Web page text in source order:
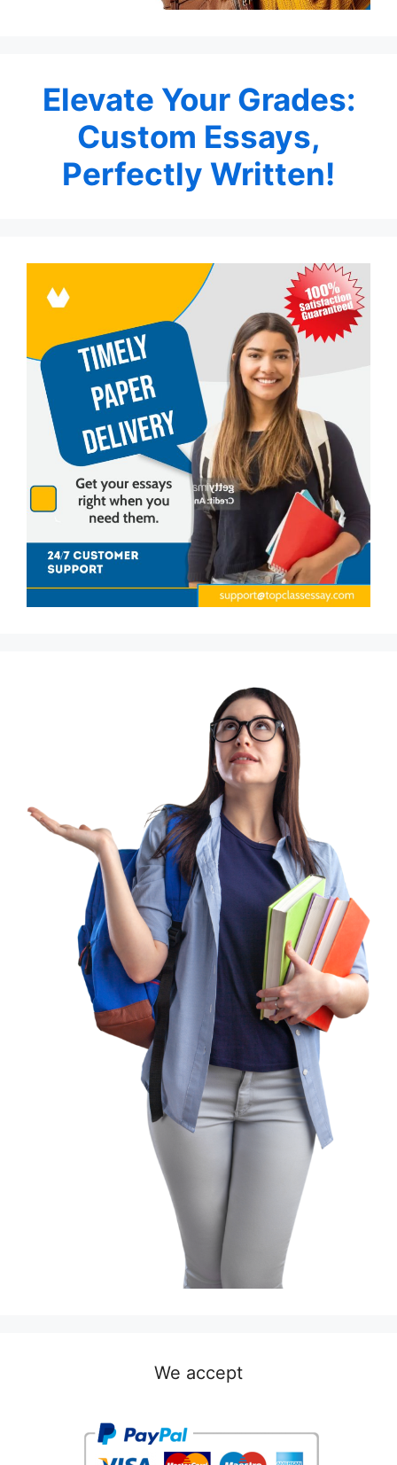
Elevate Your Grades:
Custom Essays,
Perfectly Written!
We accept